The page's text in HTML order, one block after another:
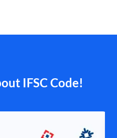
IFSC Code!